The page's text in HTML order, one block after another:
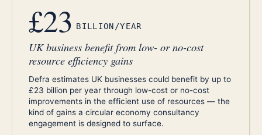
£23 BILLION/YEAR
UK business benefit from low- or no-cost
resource efficiency gains
Defra estimates UK businesses could benefit by up to
£23 billion per year through low-cost or no-cost
improvements in the efficient use of resources — the
kind of gains a circular economy consultancy
engagement is designed to surface.